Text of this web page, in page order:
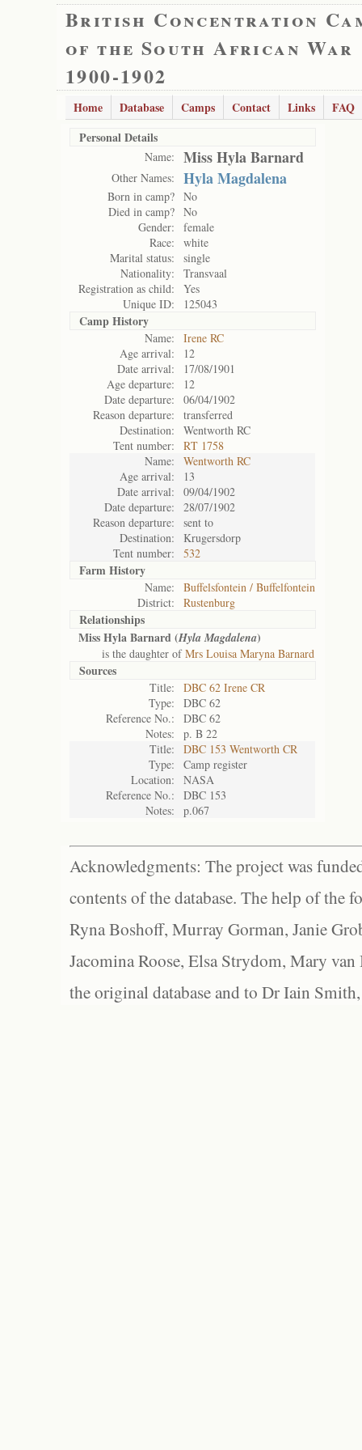
British Concentration
of the South African War
1900-1902
Home Database Camps Contact Links
FAQ
Personal Details
Name: Miss Hyla Barnard
Other Names: Hyla Magdalena
Born in camp? No
Died in camp? No
Gender:
female
Race:
white
Marital status:
single
Nationality:
Transvaal
Registration as child:
Yes
Unique ID:
125043
Camp History
Name:
Irene RC
Age arrival:
12
Date arrival:
17/08/1901
Age departure:
12
Date departure:
06/04/1902
Reason departure:
transferred
Destination:
Wentworth RC
Tent number:
RT 1758
Name:
Wentworth RC
Age arrival:
13
Date arrival:
09/04/1902
Date departure:
28/07/1902
Reason departure:
sent to
Destination:
Krugersdorp
Tent number:
532
Farm History
Name:
Buffelsfontein / Buffelfontein
District:
Rustenburg
Relationships
Miss Hyla Barnard (Hyla Magdalena)
is the daughter ofMrs Louisa Maryna Barnard
Sources
Title:
DBC 62 Irene CR
Type:
DBC 62
Reference No.:
DBC 62
Notes:
p. B 22
Title:
DBC 153 Wentworth CR
Type:
Camp register
Location:
NASA
Reference No.:
DBC 153
Notes:
p.067
Acknowledgments: The project was
contents of the database. The help of the
Ryna Boshoff, Murray Gorman, Janie
Jacomina Roose, Elsa Strydom, Mary
the original database and to Dr Iain